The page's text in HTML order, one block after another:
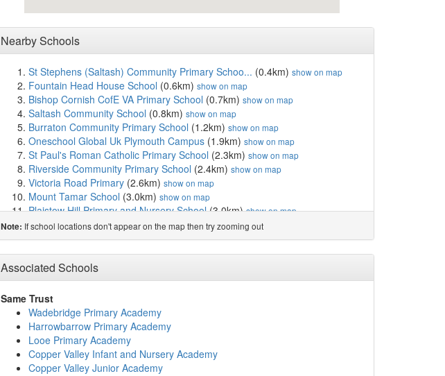
Nearby Schools
St Stephens (Saltash) Community Primary Schoo... (0.4km) show on map
Fountain Head House School (0.6km) show on map
Bishop Cornish CofE VA Primary School (0.7km) show on map
Saltash Community School (0.8km) show on map
Burraton Community Primary School (1.2km) show on map
Oneschool Global Uk Plymouth Campus (1.9km) show on map
St Paul's Roman Catholic Primary School (2.3km) show on map
Riverside Community Primary School (2.4km) show on map
Victoria Road Primary (2.6km) show on map
Mount Tamar School (3.0km) show on map
Plaistow Hill Primary and Nursery School(3.0km)show on map
Marine Academy Primary(3.1km)show on map
Marine Academy Plymouth(3.1km)show on map
St Budeaux CofE Primary Academy(3.2km)show on map
Landulph School
Weston Mill Community Primary Academy(3.4km)show on map
Ernesettle Community School
Mill Ford School(3.8km)show on map
Drake Primary Academy(3.8km)
Keyham Barton Catholic Primary School
Torpoint Nursery and Infant School(3.8km)
Carbeile Junior School(3.9km) show on map
Note: If school locations don't appear on the map then try zooming out
Associated Schools
Same Trust
Wadebridge Primary Academy
Harrowbarrow Primary Academy
Looe Primary Academy
Copper Valley Infant and Nursery Academy
Copper Valley Junior Academy